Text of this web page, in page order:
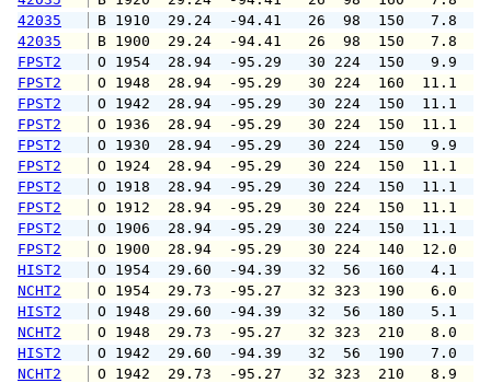
42035
B 1910  29.24  -94.41   26  98
42035
B 1900  29.24  -94.41   26  98  150
FPST2
O 1954  28.94  -95.29   30 224
FPST2
O 1948  28.94  -95.29   30 224
FPST2
O 1942  28.94  -95.29   30 224
FPST2
O 1936  28.94  -95.29   30 224
FPST2
O 1930  28.94  -95.29   30 224
FPST2
O 1924  28.94  -95.29   30 224
FPST2
O 1918  28.94  -95.29   30 224
FPST2
O 1912  28.94  -95.29   30 224
FPST2
O 1906  28.94  -95.29   30 224
FPST2
O 1900  28.94  -95.29   30 224
HIST2
O 1954  29.60  -94.39   32  56
NCHT2
O 1954  29.73  -95.27   32 323
HIST2
O 1948  29.60  -94.39   32  56
NCHT2
O 1948  29.73  -95.27   32 323
HIST2
O 1942  29.60  -94.39   32  56
NCHT2
O 1942  29.73  -95.27   32 323